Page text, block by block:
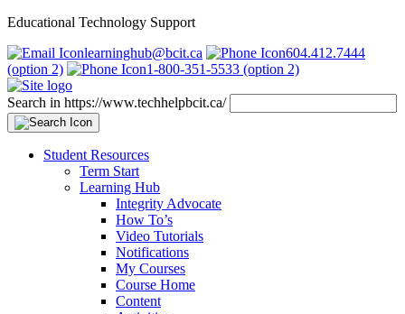
Educational Technology Support
learninghub@bcit.ca
604.412.7444
(option 2)
1-800-351-5533 (option 2)
Search in https://www.techhelpbcit.ca/
Student Resources
Term Start
Learning Hub
Integrity Advocate
How To’s
Video Tutorials
Notifications
My Courses
Course Home
Content